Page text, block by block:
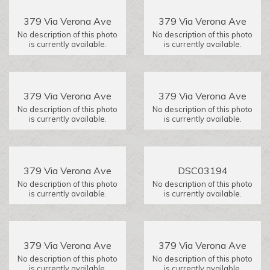
379 Via Verona Ave
No description of this photo
is currently available.
379 Via Verona Ave
No description of this photo
is currently available.
379 Via Verona Ave
No description of this photo
is currently available.
379 Via Verona Ave
No description of this photo
is currently available.
379 Via Verona Ave
No description of this photo
is currently available.
DSC03194
No description of this photo
is currently available.
379 Via Verona Ave
No description of this photo
379 Via Verona Ave
No description of this photo